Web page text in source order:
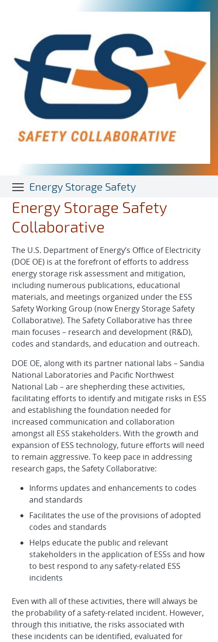
Energy Storage Safety
Energy Storage Safety
Collaborative
The U.S. Department of Energy’s Office of Electricity
(DOE OE) is at the forefront of efforts to address
energy storage risk assessment and mitigation,
including numerous publications, educational
materials, and meetings organized under the ESS
Safety Working Group (now Energy Storage Safety
Collaborative). The Safety Collaborative has three
main focuses – research and development (R&D),
codes and standards, and education and outreach.
DOE OE, along with its partner national labs – Sandia
National Laboratories and Pacific Northwest
National Lab – are shepherding these activities,
facilitating efforts to identify and mitigate risks in ESS
and establishing the foundation needed for
increased communication and collaboration
amongst all ESS stakeholders. With the growth and
expansion of ESS technology, future efforts will need
to remain aggressive. To keep pace in addressing
research gaps, the Safety Collaborative:
Informs updates and enhancements to codes
and standards
Facilitates the use of the provisions of adopted
codes and standards
Helps educate the public and relevant
stakeholders in the application of ESSs and how
to best respond to any safety-related ESS
incidents
Even with all of these activities, there will always be
the probability of a safety-related incident. However,
through this initiative, the risks associated with
these incidents can be identified, evaluated for